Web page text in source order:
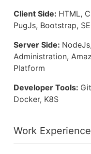
Client Side: HTML,
PugJs, Bootstrap,
Server Side:
Administration,
Platform
Developer Tools:
Docker, K8S
Work Experience